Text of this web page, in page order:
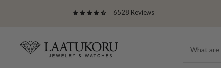
6528 Reviews
Laatukoru